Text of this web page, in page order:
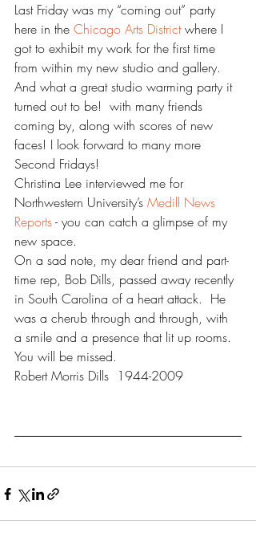
Last Friday was my “coming out” party
here in the Chicago Arts District where I
got to exhibit my work for the first time
from within my new studio and gallery.
And what a great studio warming party it
turned out to be!  with many friends
coming by, along with scores of new
faces! I look forward to many more
Second Fridays!
Christina Lee interviewed me for
Northwestern University’s Medill News
Reports - you can catch a glimpse of my
new space.
On a sad note, my dear friend and part-
time rep, Bob Dills, passed away recently
in South Carolina of a heart attack.  He
was a cherub through and through, with
a smile and a presence that lit up rooms.
You will be missed.
Robert Morris Dills  1944-2009